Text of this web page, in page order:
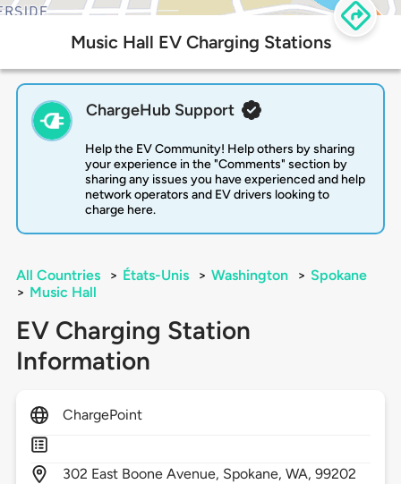
Music Hall EV Charging Stations
ChargeHub Support
Help the EV Community! Help others by sharing
your experience in the "Comments" section by
sharing any issues you have experienced and help
network operators and EV drivers looking to
charge here.
All Countries > États-Unis > Washington > Spokane
> Music Hall
EV Charging Station
Information
ChargePoint
302 East Boone Avenue, Spokane,WA,99202